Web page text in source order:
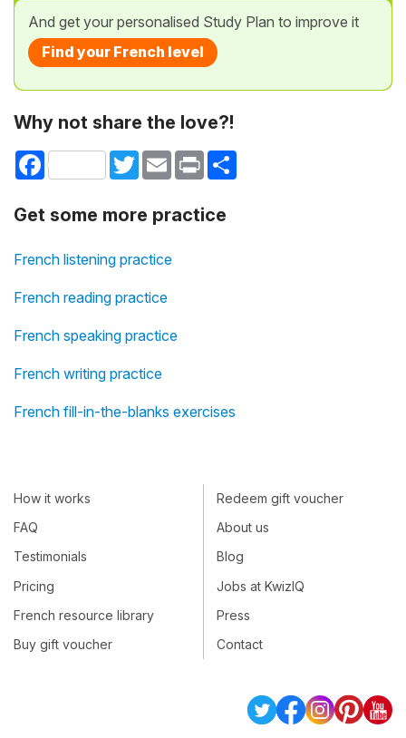
And get your personalised Study Plan to improve it
Find your French level
Why not share the love?!
Facebook TwitterEmail Print
Get some more practice
French listening practice
French reading practice
French speaking practice
French writing practice
French fill-in-the-blanks exercises
How it works
FAQ
Testimonials
Pricing
French resource library
Buy gift voucher
Redeem gift voucher
About us
Blog
Jobs at KwizIQ
Press
Contact